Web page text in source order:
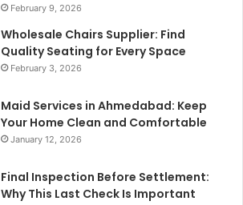
February 9, 2026
Wholesale Chairs Supplier: Find
Quality Seating for Every Space
February 3, 2026
Maid Services in Ahmedabad: Keep
Your Home Clean and Comfortable
January 12, 2026
Final Inspection Before Settlement:
Why This Last Check Is Important